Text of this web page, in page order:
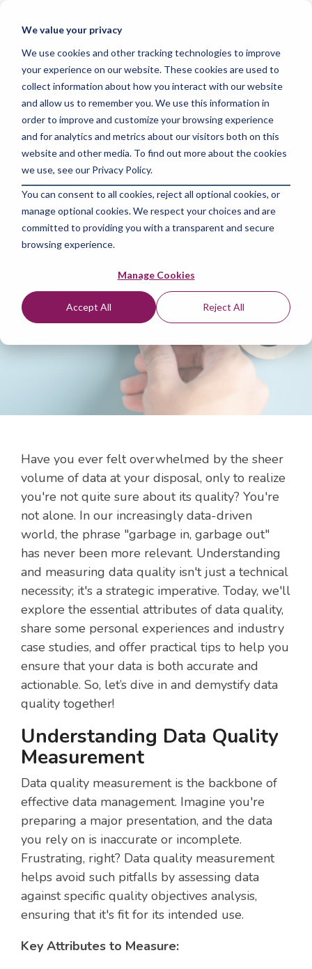
We value your privacy
We use cookies and other tracking technologies to improve
your experience on our website. These cookies are used to
collect information about how you interact with our website
and allow us to remember you. We use this information in
order to improve and customize your browsing experience
and for analytics and metrics about our visitors both on this
website and other media. To find out more about the cookies
we use, see our Privacy Policy.
You can consent to all cookies, reject all optional cookies, or
manage optional cookies. We respect your choices and are
committed to providing you with a transparent and secure
browsing experience.
Manage Cookies
Accept All Reject All
main
Clear the Confusion:
Easy Steps to Assess
and Improve Your
Data Quality
The Amazing Team at Skills Data Analytics
3, 2024 12:48:07 PM
Have you ever felt overwhelmed by the sheer
volume of data at your disposal, only to realize
you're not quite sure about its quality? You're
not alone. In our increasingly data-driven
world, the phrase "garbage in, garbage out"
has never been more relevant. Understanding
and measuring data quality isn't just a technical
necessity; it's a strategic imperative. Today, we'll
explore the essential attributes of data quality,
share some personal experiences and industry
case studies, and offer practical tips to help you
ensure that your data is both accurate and
actionable. So, let’s dive in and demystify data
quality together!
Understanding Data Quality
Measurement
Data quality measurement is the backbone of
effective data management. Imagine you're
preparing a major presentation, and the data
you rely on is inaccurate or incomplete.
Frustrating, right? Data quality measurement
helps avoid such pitfalls by assessing data
against specific quality objectives analysis,
ensuring that it's fit for its intended use.
Key Attributes to Measure: